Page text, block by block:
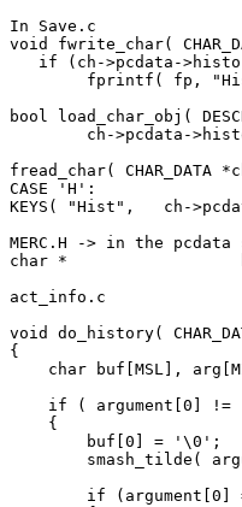
In Save.c
void fwrite_char(
if (ch->pcdata-
bool load_char_obj(
fread_char( CHAR_DATA
CASE 'H':
KEYS( "Hist",	ch->pcdata->history, fread_string( fp ) );
MERC.H -> in the
char *			history;
act_info.c
void do_history(
{
char buf[MSL],
if ( argument[0] !=
    {